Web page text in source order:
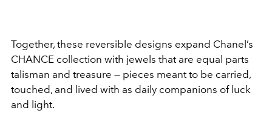
Together, these reversible designs expand Chanel’s
CHANCE collection with jewels that are equal parts
talisman and treasure — pieces meant to be carried,
touched, and lived with as daily companions of luck
and light.